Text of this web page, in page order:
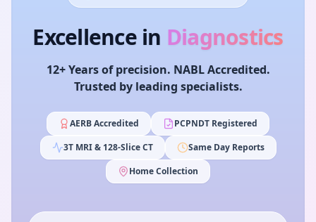
Excellence in Diagnostics
12+ Years of precision. NABL Accredited.
Trusted by leading specialists.
AERB Accredited
PCPNDT Registered
3T MRI & 128-Slice CT
Same Day Reports
Home Collection